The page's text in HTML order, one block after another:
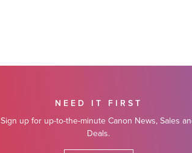
NEED IT FIRST
Sign up for up-to-the-minute Canon News, Sales
Deals.